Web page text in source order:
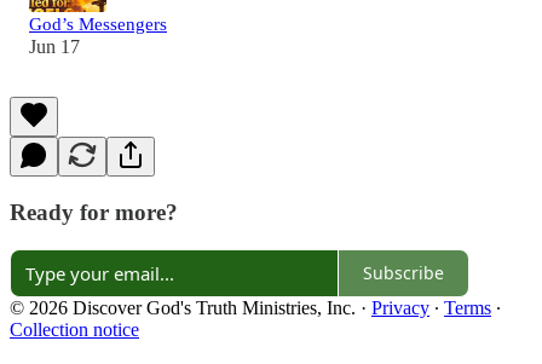
God’s Messengers
Jun 17
Ready for more?
Subscribe
© 2026 Discover God's Truth Ministries, Inc. · Privacy ∙ Terms ∙
Collection notice